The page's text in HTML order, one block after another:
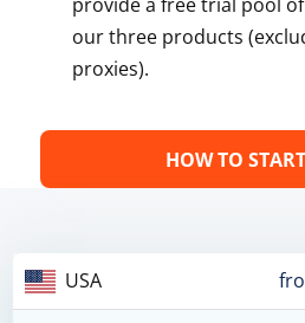
our three products
proxies).
HOW TO
USA